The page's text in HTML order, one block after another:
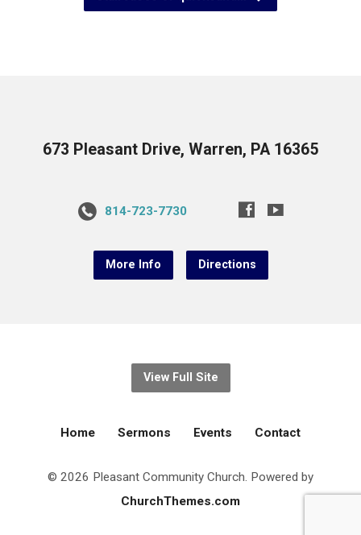
673 Pleasant Drive, Warren, PA 16365
814-723-7730
More Info Directions
View Full Site
Home Sermons Events Contact
© 2026 Pleasant Community Church. Powered by
ChurchThemes.com